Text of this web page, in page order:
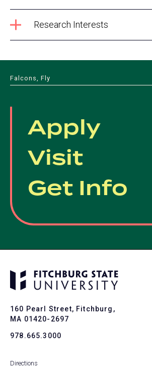
Research Interests
Falcons, Fly
Apply
Visit
Get Info
160 Pearl Street, Fitchburg,
MA 01420-2697
978.665.3000
Directions